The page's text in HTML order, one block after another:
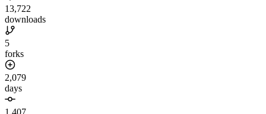
13,722
downloads
5
forks
2,079
days